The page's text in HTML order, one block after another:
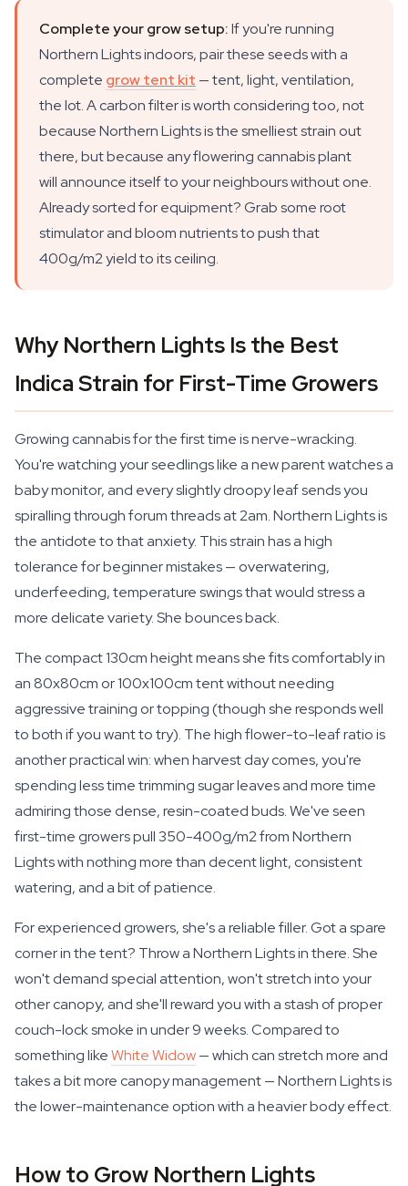
Complete your grow setup:If you're running
Northern Lights indoors, pair these seeds with a
complete grow tent kit — tent, light, ventilation,
the lot. A carbon filter is worth considering too, not
because Northern Lights is the smelliest strain out
there, but because any flowering cannabis plant
will announce itself to your neighbours without one.
Already sorted for equipment? Grab some root
stimulator and bloom nutrients to push that
400g/m2 yield to its ceiling.
Why Northern Lights Is the Best
Indica Strain for First-Time Growers
Growing cannabis for the first time is nerve-wracking.
You're watching your seedlings like a new parent watches a
baby monitor, and every slightly droopy leaf sends you
spiralling through forum threads at 2am. Northern Lights is
the antidote to that anxiety. This strain has a high
tolerance for beginner mistakes — overwatering,
underfeeding, temperature swings that would stress a
more delicate variety. She bounces back.
The compact 130cm height means she fits comfortably in
an 80x80cm or 100x100cm tent without needing
aggressive training or topping (though she responds well
to both if you want to try). The high flower-to-leaf ratio is
another practical win: when harvest day comes, you're
spending less time trimming sugar leaves and more time
admiring those dense, resin-coated buds. We've seen
first-time growers pull 350-400g/m2 from Northern
Lights with nothing more than decent light, consistent
watering, and a bit of patience.
For experienced growers, she's a reliable filler. Got a spare
corner in the tent? Throw a Northern Lights in there. She
won't demand special attention, won't stretch into your
other canopy, and she'll reward you with a stash of proper
couch-lock smoke in under 9 weeks. Compared to
something likeWhite Widow— which can stretch more and
takes a bit more canopy management — Northern Lights is
the lower-maintenance option with a heavier body effect.
How to Grow Northern Lights